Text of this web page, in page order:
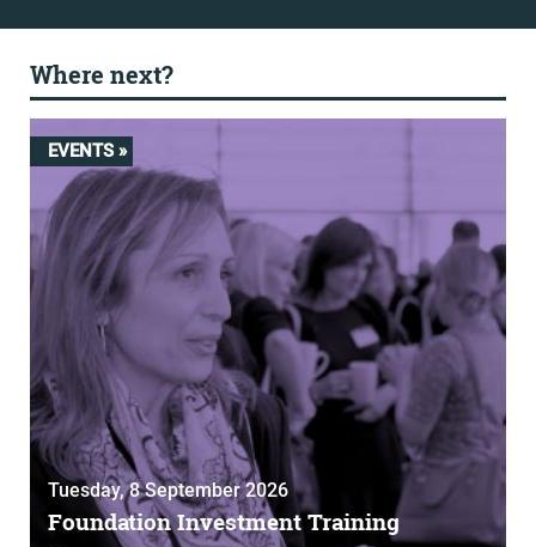
Where next?
EVENTS »
Tuesday, 8 September 2026
Foundation Investment Training